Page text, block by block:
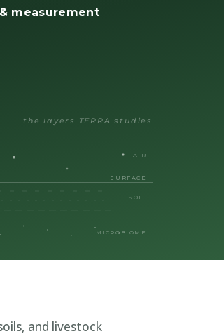
measurement
the layers TERRA studies
AIR
SURFACE
SOIL
MICROBIOME
and livestock